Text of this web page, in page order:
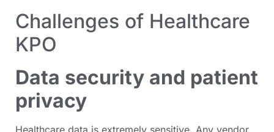
Challenges of Healthcare
KPO
Data security and patient
privacy
Healthcare data is extremely sensitive. Any vendor